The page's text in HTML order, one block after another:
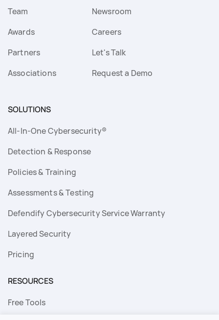
Team
Awards
Partners
Associations
Newsroom
Careers
Let's Talk
Request a Demo
SOLUTIONS
All-In-One Cybersecurity®
Detection & Response
Policies & Training
Assessments & Testing
Defendify Cybersecurity Service Warranty
Layered Security
Pricing
RESOURCES
Free Tools